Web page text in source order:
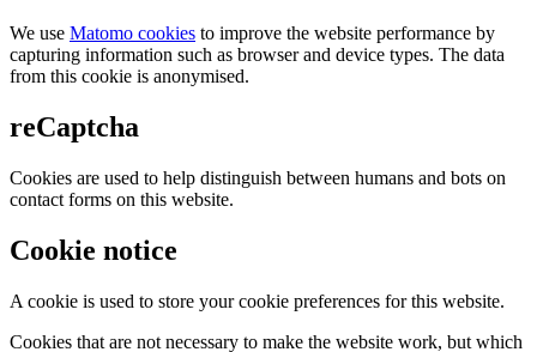
We use Matomo cookies to improve the website performance by
capturing information such as browser and device types. The data
from this cookie is anonymised.
reCaptcha
Cookies are used to help distinguish between humans and bots on
contact forms on this website.
Cookie notice
A cookie is used to store your cookie preferences for this website.
Cookies that are not necessary to make the website work, but which